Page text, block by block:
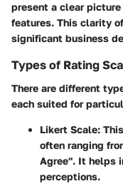
present a clear
features. This clarity
significant business
Types of Rating
There are different
each suited for
Likert Scale:
often ranging
Agree". It helps
perceptions.